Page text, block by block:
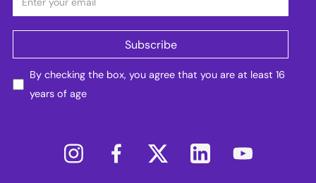
By checking the box, you agree that you are at least 16
years of age